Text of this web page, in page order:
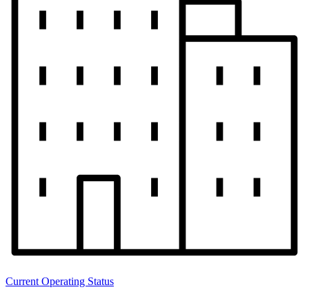
Current Operating Status